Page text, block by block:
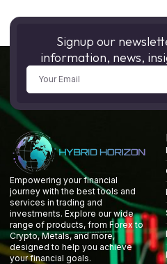
Signup our
information, news,
Empowering your financial
journey with the best tools and
services in trading and
investments. Explore our wide
range of products, from Forex to
Crypto, Metals, and more,
designed to help you achieve
your financial goals.